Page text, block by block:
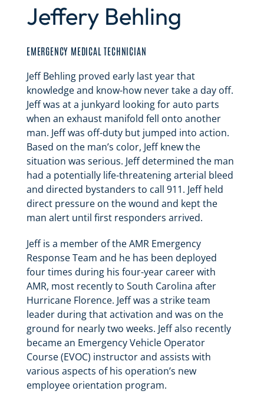
Jeffery Behling
EMERGENCY MEDICAL TECHNICIAN
Jeff Behling proved early last year that
knowledge and know-how never take a day off.
Jeff was at a junkyard looking for auto parts
when an exhaust manifold fell onto another
man. Jeff was off-duty but jumped into action.
Based on the man’s color, Jeff knew the
situation was serious. Jeff determined the man
had a potentially life-threatening arterial bleed
and directed bystanders to call 911. Jeff held
direct pressure on the wound and kept the
man alert until first responders arrived.
Jeff is a member of the AMR Emergency
Response Team and he has been deployed
four times during his four-year career with
AMR, most recently to South Carolina after
Hurricane Florence. Jeff was a strike team
leader during that activation and was on the
ground for nearly two weeks. Jeff also recently
became an Emergency Vehicle Operator
Course (EVOC) instructor and assists with
various aspects of his operation’s new
employee orientation program.